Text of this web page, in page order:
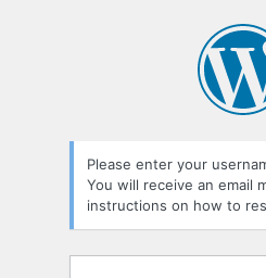
Please enter your
You will receive an email
instructions on how to